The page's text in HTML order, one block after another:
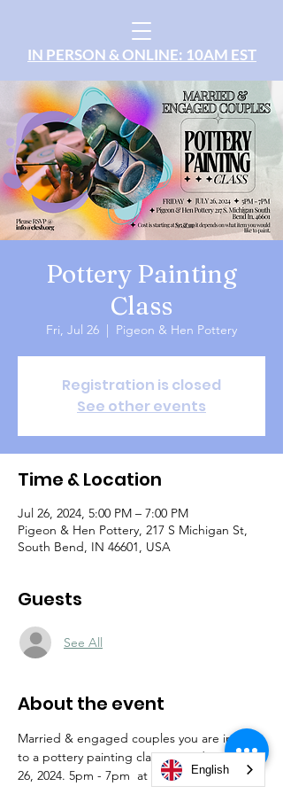
IN PERSON & ONLINE: 10AM EST
Pottery Painting
Class
Fri, Jul 26
  |
Pigeon & Hen Pottery
Registration is closed
See other events
Time & Location
Jul 26, 2024, 5:00 PM – 7:00 PM
Pigeon & Hen Pottery, 217 S Michigan St,
South Bend, IN 46601, USA
Guests
See All
About the event
Married & engaged couples you are invited
to a pottery painting class on Friday, July
26, 2024. 5pm - 7pm  at Pigeon & Hen
English